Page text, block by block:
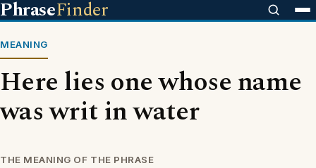
PhraseFinder
MEANING
Here lies one whose name
was writ in water
THE MEANING OF THE PHRASE